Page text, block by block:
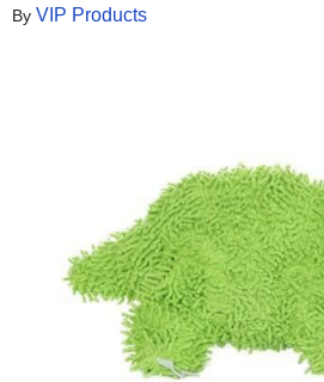
By VIP Products